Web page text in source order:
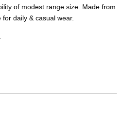
of modest range size. Made from
daily & casual wear.